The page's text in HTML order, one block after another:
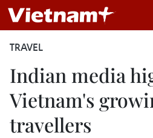
TRAVEL
Indian media
Vietnam's
travellers